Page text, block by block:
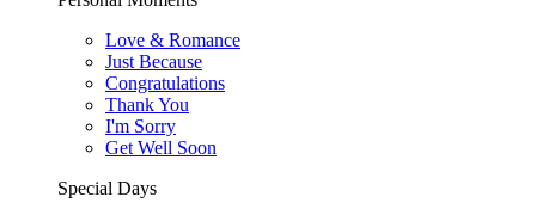
Love & Romance
Just Because
Congratulations
Thank You
I'm Sorry
Get Well Soon
Special Days